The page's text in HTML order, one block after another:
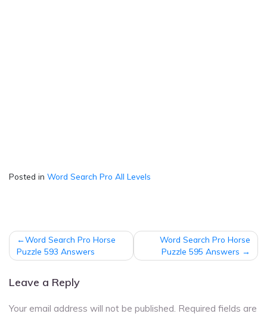
Posted in Word Search Pro All Levels
Post
navigation
Word Search Pro Horse
Puzzle 593 Answers
Word Search Pro Horse
Puzzle 595 Answers
Leave a Reply
Your email address will not be published. Required fields are